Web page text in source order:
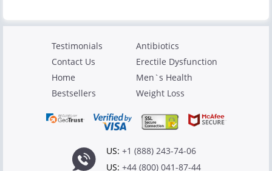
Testimonials
Contact Us
Home
Bestsellers
Antibiotics
Erectile Dysfunction
Men`s Health
Weight Loss
US: +1 (888) 243-74-06
US: +44 (800) 041-87-44